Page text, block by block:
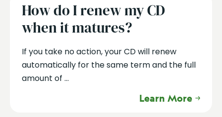
How do I renew my CD
when it matures?
If you take no action, your CD will renew
automatically for the same term and the full
amount of ...
Learn More